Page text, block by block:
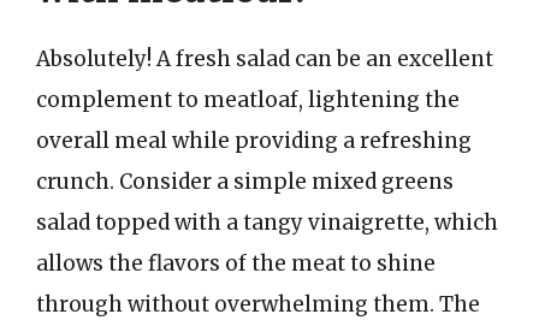
Absolutely! A fresh salad can be an excellent
complement to meatloaf, lightening the
overall meal while providing a refreshing
crunch. Consider a simple mixed greens
salad topped with a tangy vinaigrette, which
allows the flavors of the meat to shine
through without overwhelming them. The